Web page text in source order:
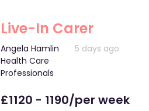
Live-In Carer
Angela Hamlin
Health Care
Professionals
5 days ago
£1120 - 1190/per week